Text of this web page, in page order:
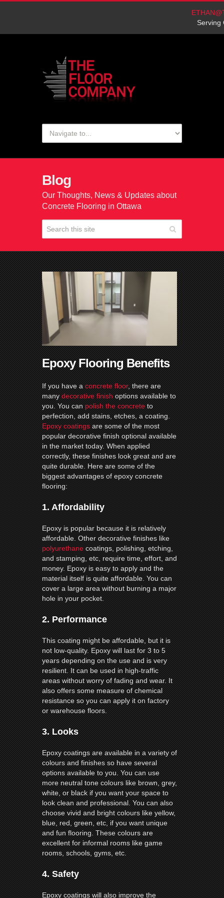
Serving
Blog
Our Thoughts, News & Updates about
Concrete Flooring in Ottawa
Epoxy Flooring Benefits
If you have aconcrete floor, there are
manydecorative finishoptions available to
you. You canpolish the concreteto
perfection, add stains, etches, a coating.
Epoxy coatingsare some of the most
popular decorative finish optional available
in the market today. When applied
correctly, these finishes look great and are
quite durable. Here are some of the
biggest advantages of epoxy concrete
flooring:
1.Affordability
Epoxy is popular because it is relatively
affordable. Other decorative finishes like
polyurethanecoatings, polishing, etching,
and stamping, etc, require time, effort, and
money. Epoxy is easy to apply and the
material itself is quite affordable. You can
cover a large area without burning a major
hole in your pocket.
2.Performance
This coating might be affordable, but it is
not low-quality. Epoxy will last for 3 to 5
years depending on the use and is very
resilient. It can be used in high-traffic
areas without worry of fading and wear. It
also offers some measure of chemical
resistance so you can apply it on factory
or warehouse floors.
3.Looks
Epoxy coatings are available in a variety of
colours and finishes so have several
options available to you. You can use
more neutral tone colours like brown, grey,
white, or black if you want your space to
look clean and professional. You can also
choose vivid and bright colours like yellow,
blue, red, green, etc, if you want unique
and fun flooring. These colours are
excellent for informal rooms like game
rooms, schools, gyms, etc.
4.Safety
Epoxy coatings will also improve the